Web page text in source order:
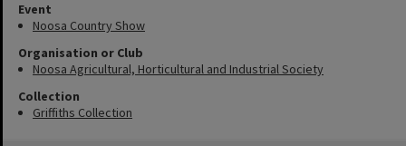
Event
Noosa Country Show
Organisation or Club
Noosa Agricultural, Horticultural and Industrial Society
Collection
Griffiths Collection